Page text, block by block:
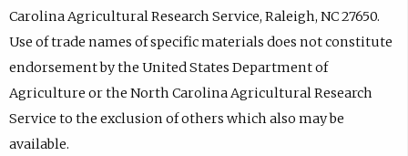
Carolina Agricultural Research Service, Raleigh, NC 27650.
Use of trade names of specific materials does not constitute
endorsement by the United States Department of
Agriculture or the North Carolina Agricultural Research
Service to the exclusion of others which also may be
available.